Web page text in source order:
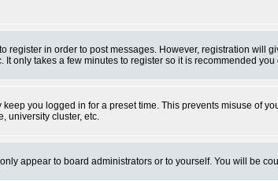
register in order to post messages. However, registration
only takes a few minutes to register so it is recommended you
you logged in for a preset time. This prevents misuse of
university cluster, etc.
appear to board administrators or to yourself. You will be